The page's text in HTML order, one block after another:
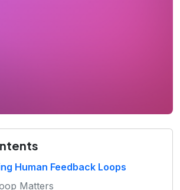
Human Feedback Loops
Matters